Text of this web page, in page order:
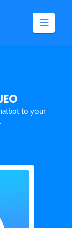
to your